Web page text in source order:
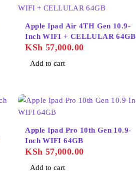
Apple Ipad Air 4TH Gen 10.9-
Inch WIFI + CELLULAR 64GB
KSh 57,000.00
Add to cart
Apple Ipad Pro 10th Gen 10.9-
Inch WIFI 64GB
KSh 57,000.00
Add to cart